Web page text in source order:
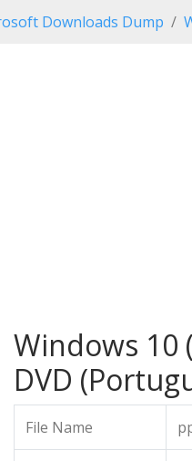
Downloads Dump
Windows 10
DVD
File Name